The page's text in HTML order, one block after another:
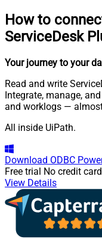
How to
ServiceDesk
Your journey to your
Read and write
Integrate, manage,
and worklogs —
All inside UiPath.
Download ODBC
Free trial No credit
View Details